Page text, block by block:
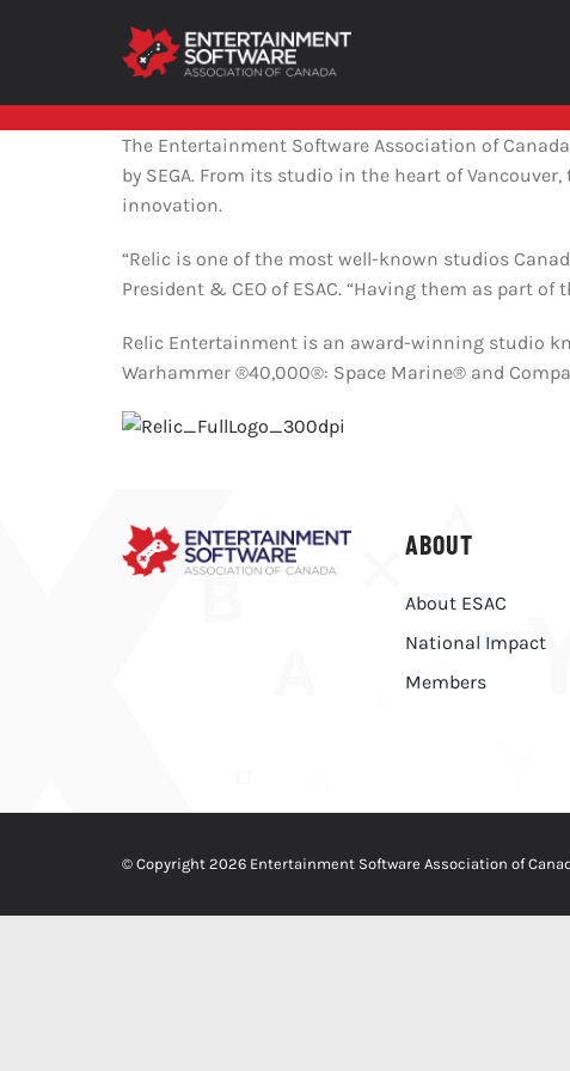
ABOUT ESAC
makers, publishers, large and small
independent developers as well as national
ABOUT ESAC
The Entertainment Software Association of
by SEGA. From its studio in the heart of
innovation.
“Relic is one of the most well-known studios
President & CEO of ESAC. “Having them as part
Relic Entertainment is an award-winning studio
Warhammer ®40,000®: Space Marine® and
ABOUT
About ESAC
National Impact
Members
© Copyright 2026 Entertainment Software Association of